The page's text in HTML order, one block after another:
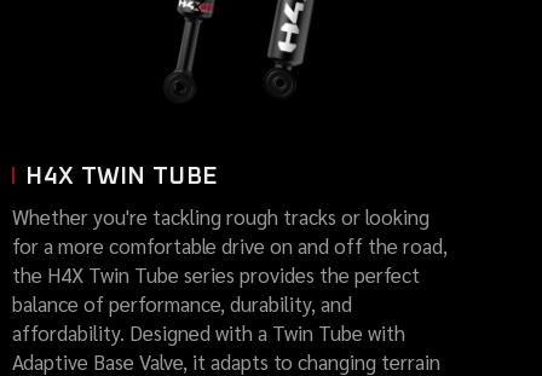
H4X TWIN TUBE
Whether you're tackling rough tracks or looking
for a more comfortable drive on and off the road,
the H4X Twin Tube series provides the perfect
balance of performance, durability, and
affordability. Designed with a Twin Tube with
Adaptive Base Valve, it adapts to changing terrain